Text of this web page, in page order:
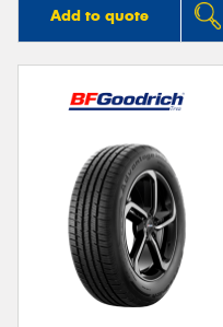
Add to quote